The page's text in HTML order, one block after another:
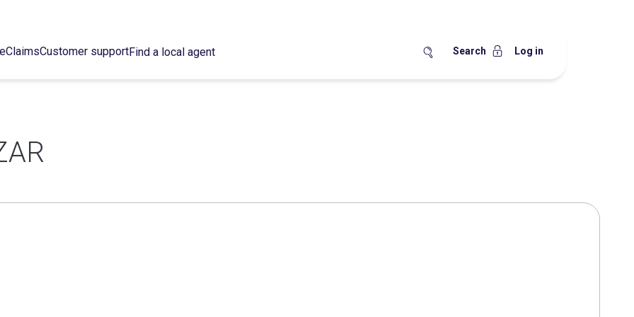
ClaimsCustomer supportFind a local agent Search Log in